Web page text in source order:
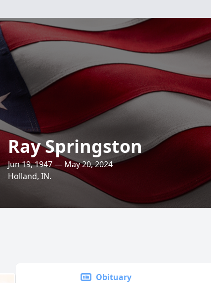
Ray Springston
Jun 19, 1947 — May 20, 2024
Holland, IN.
Obituary